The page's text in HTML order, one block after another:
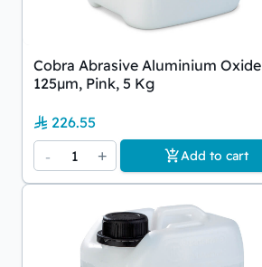
Cobra Abrasive Aluminium Oxide
125µm, Pink, 5 Kg
226.55
-
1 + Add to cart